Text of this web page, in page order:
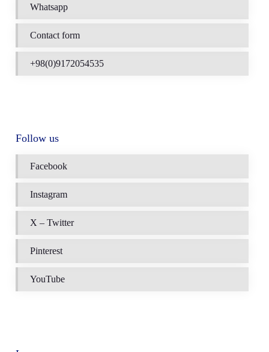
Whatsapp
Contact form
+98(0)9172054535
Follow us
Facebook
Instagram
X – Twitter
Pinterest
YouTube